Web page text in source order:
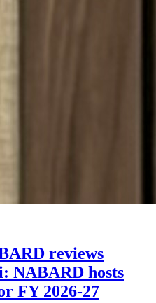
reviews
NABARD hosts
FY 2026-27